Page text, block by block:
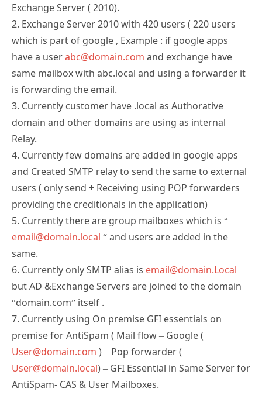
Exchange Server ( 2010).
2. Exchange Server 2010 with 420 users ( 220 users
which is part of google , Example : if google apps
have a userabc@domain.com and exchange have
same mailbox with abc.local and using a forwarder it
is forwarding the email.
3. Currently customer have .local as Authorative
domain and other domains are using as internal
Relay.
4. Currently few domains are added in google apps
and Created SMTP relay to send the same to external
users ( only send + Receiving using POP forwarders
providing the creditionals in the application)
5. Currently there are group mailboxes which is “
email@domain.local “ and users are added in the
same.
6. Currently only SMTP alias is email@domain.Local
but AD &Exchange Servers are joined to the domain
“domain.com” itself .
7. Currently using On premise GFI essentials on
premise for AntiSpam ( Mail flow – Google (
User@domain.com ) – Pop forwarder (
User@domain.local) – GFI Essential in Same Server for
AntiSpam- CAS & User Mailboxes.